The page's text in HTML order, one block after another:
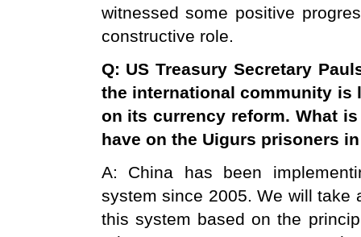
witnessed some positive
constructive role.
Q: US Treasury Secretary
the international community
on its currency reform. What
have on the Uigurs prisoners
A: China has been
system since 2005. We will take
this system based on the